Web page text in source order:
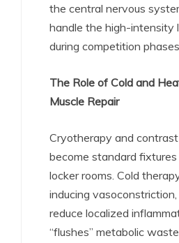
the central nervous
handle the high-intensity
during competition
The Role of Cold and
Muscle Repair
Cryotherapy and
become standard
locker rooms. Cold
inducing
reduce localized
“flushes” metabolic